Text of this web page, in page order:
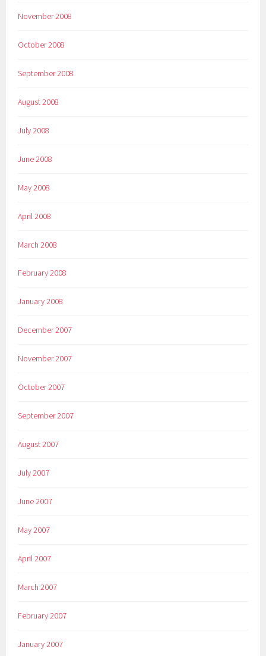
November 2008
October 2008
September 2008
August 2008
July 2008
June 2008
May 2008
April 2008
March 2008
February 2008
January 2008
December 2007
November 2007
October 2007
September 2007
August 2007
July 2007
June 2007
May 2007
April 2007
March 2007
February 2007
January 2007